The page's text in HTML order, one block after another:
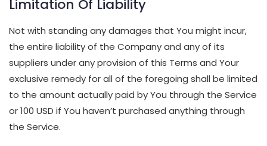
Limitation Of Liability
Not with standing any damages that You might incur,
the entire liability of the Company and any of its
suppliers under any provision of this Terms and Your
exclusive remedy for all of the foregoing shall be limited
to the amount actually paid by You through the Service
or 100 USD if You haven’t purchased anything through
the Service.